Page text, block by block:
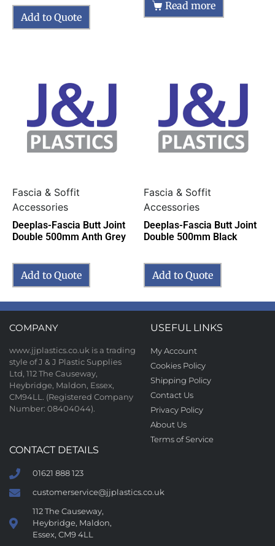
Add to Quote
Read more
Fascia & Soffit
Accessories
Deeplas-Fascia Butt Joint
Double 500mm Anth Grey
Add to Quote
Fascia & Soffit
Accessories
Deeplas-Fascia Butt Joint
Double 500mm Black
Add to Quote
COMPANY
www.jjplastics.co.uk is a trading
style of J & J Plastic Supplies
Ltd, 112 The Causeway,
Heybridge, Maldon, Essex,
CM94LL. (Registered Company
Number: 08404044).
USEFUL LINKS
My Account
Cookies Policy
Shipping Policy
Contact Us
Privacy Policy
About Us
Terms of Service
CONTACT DETAILS
01621 888 123
customerservice@jjplastics.co.uk
112 The Causeway,
Heybridge, Maldon,
Essex, CM9 4LL